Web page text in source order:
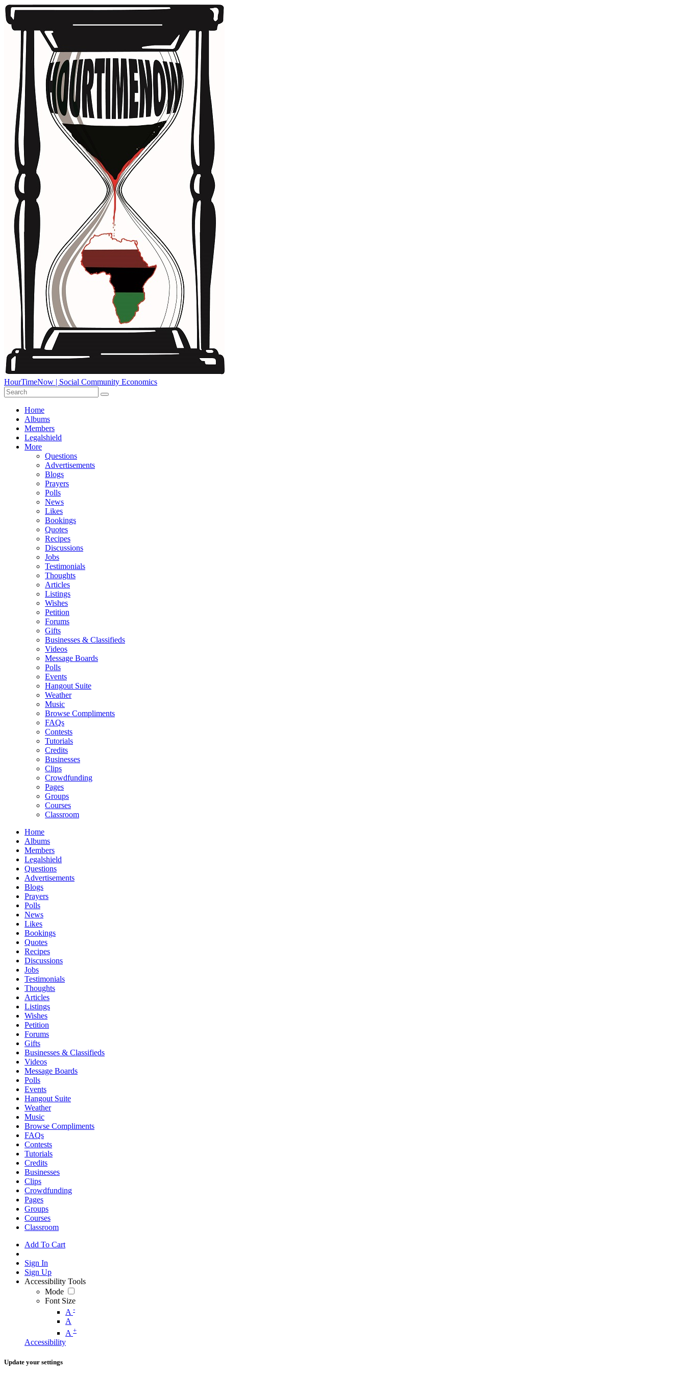
HourTimeNow | Social Community Economics
Home
Albums
Members
Legalshield
More
Questions
Advertisements
Blogs
Prayers
Polls
News
Likes
Bookings
Quotes
Recipes
Discussions
Jobs
Testimonials
Thoughts
Articles
Listings
Wishes
Petition
Forums
Gifts
Businesses & Classifieds
Videos
Message Boards
Polls
Events
Hangout Suite
Weather
Music
Browse Compliments
FAQs
Contests
Tutorials
Credits
Businesses
Clips
Crowdfunding
Pages
Groups
Courses
Classroom
Home
Albums
Members
Legalshield
Questions
Advertisements
Blogs
Prayers
Polls
News
Likes
Bookings
Quotes
Recipes
Discussions
Jobs
Testimonials
Thoughts
Articles
Listings
Wishes
Petition
Forums
Gifts
Businesses & Classifieds
Videos
Message Boards
Polls
Events
Hangout Suite
Weather
Music
Browse Compliments
FAQs
Contests
Tutorials
Credits
Businesses
Clips
Crowdfunding
Pages
Groups
Courses
Classroom
Add To Cart
Sign In
Sign Up
Accessibility Tools
Mode
Font Size
A -
A
A +
Accessibility
Update your settings